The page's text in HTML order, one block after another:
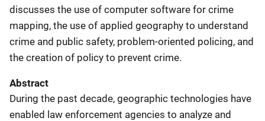
discusses the use of computer software for crime
mapping, the use of applied geography to understand
crime and public safety, problem-oriented policing, and
the creation of policy to prevent crime.
Abstract
During the past decade, geographic technologies have
enabled law enforcement agencies to analyze and